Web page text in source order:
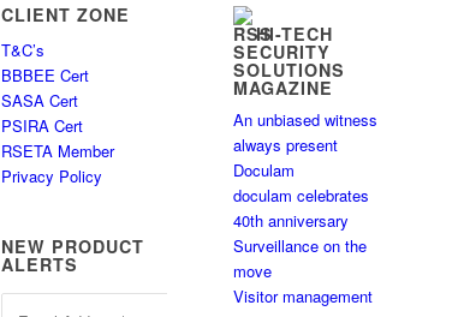
CLIENT ZONE
T&C’s
BBBEE Cert
SASA Cert
PSIRA Cert
RSETA Member
Privacy Policy
NEW PRODUCT
ALERTS
HI-TECH
SECURITY
SOLUTIONS
MAGAZINE
An unbiased witness
always present
Doculam
doculam celebrates
40th anniversary
Surveillance on the
move
Visitor management